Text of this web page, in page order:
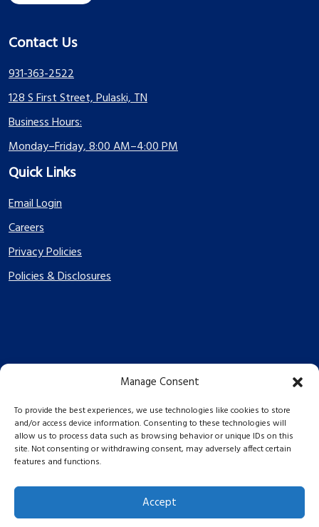
Manage Consent
To provide the best experiences, we use technologies like cookies to store
and/or access device information. Consenting to these technologies will
allow us to process data such as browsing behavior or unique IDs on this
site. Not consenting or withdrawing consent, may adversely affect certain
features and functions.
Accept
Contact Us
931-363-2522
128 S First Street, Pulaski, TN
Business Hours:
Monday–Friday, 8:00 AM–4:00 PM
Quick Links
Email Login
Careers
Privacy Policies
Policies & Disclosures
PES Energize © 2026 2026